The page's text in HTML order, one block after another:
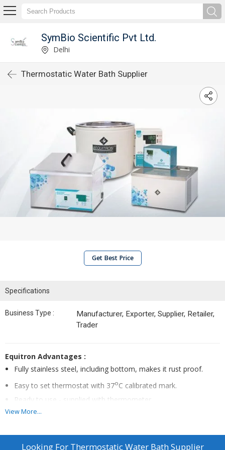
SymBio Scientific Pvt Ltd.
Delhi
Thermostatic Water Bath Supplier
Get Best Price
Specifications
Business Type :
Manufacturer, Exporter, Supplier, Retailer,
Trader
Equitron Advantages :
Fully stainless steel, including bottom, makes it rust proof.
Easy to set thermostat with 37oC calibrated mark.
Ready to use - supplied with thermometer.
Construction :
Double walled full stainless steel construction including
View More...
Looking For Thermostatic Water Bath Supplier